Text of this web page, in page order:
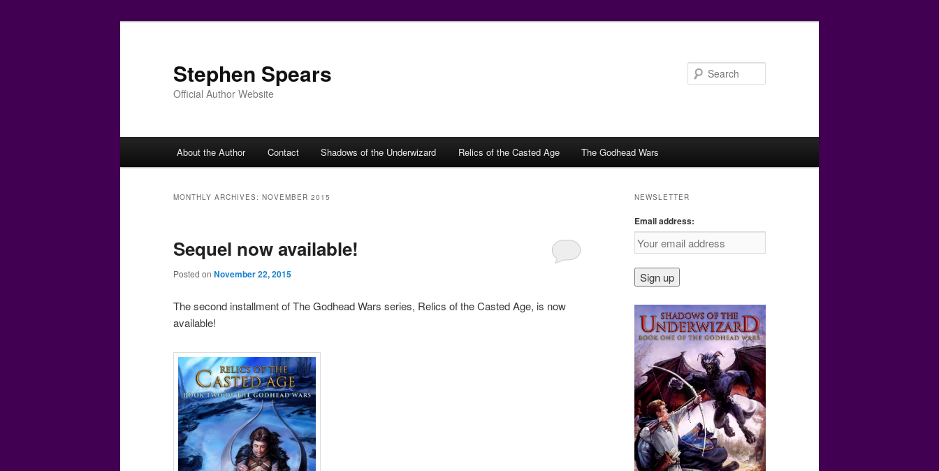
Stephen Spears
Official Author Website
About the Author Contact Shadows of the Underwizard Relics of the Casted Age The Godhead Wars
MONTHLY ARCHIVES: NOVEMBER 2015
Sequel now available!
Posted on November 22, 2015
The second installment of The Godhead Wars series, Relics of the Casted Age, is now
available!
NEWSLETTER
Email address: